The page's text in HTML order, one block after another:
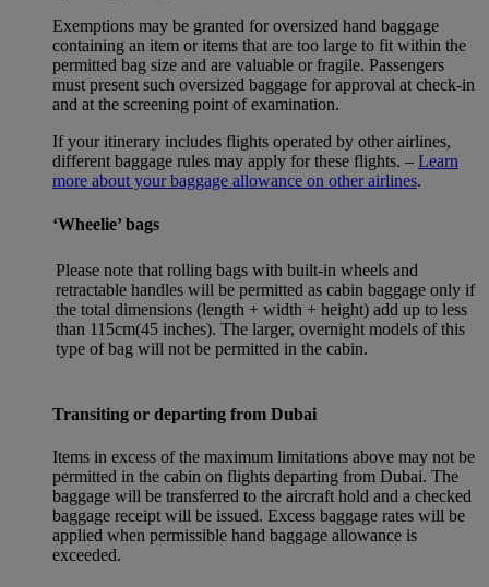
Exemptions may be granted for oversized hand baggage
containing an item or items that are too large to fit within the
permitted bag size and are valuable or fragile. Passengers
must present such oversized baggage for approval at check-in
and at the screening point of examination.
If your itinerary includes flights operated by other airlines,
different baggage rules may apply for these flights. – Learn
more about your baggage allowance on other airlines.
‘Wheelie’ bags
Please note that rolling bags with built-in wheels and
retractable handles will be permitted as cabin baggage only if
the total dimensions (length + width + height) add up to less
than 115cm(45 inches). The larger, overnight models of this
type of bag will not be permitted in the cabin.
Transiting or departing from Dubai
Items in excess of the maximum limitations above may not be
permitted in the cabin on flights departing from Dubai. The
baggage will be transferred to the aircraft hold and a checked
baggage receipt will be issued. Excess baggage rates will be
applied when permissible hand baggage allowance is
exceeded.